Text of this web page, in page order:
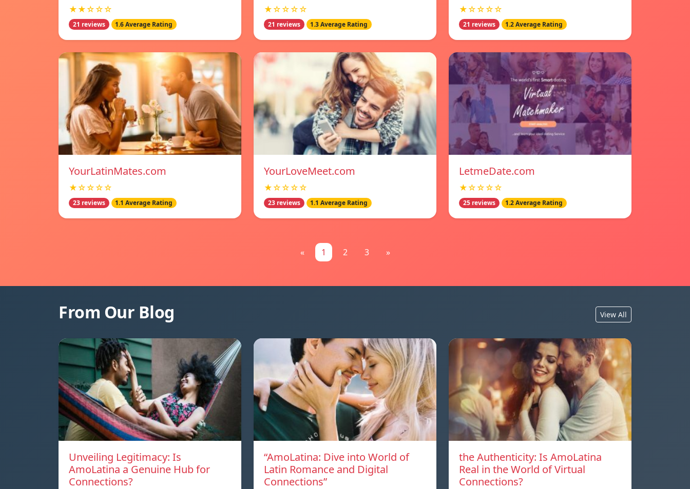
★★☆☆☆
21 reviews 1.6 Average Rating
★☆☆☆☆
21 reviews 1.3 Average Rating
★☆☆☆☆
21 reviews 1.2 Average Rating
YourLatinMates.com
★☆☆☆☆
23 reviews 1.1 Average Rating
YourLoveMeet.com
★☆☆☆☆
23 reviews 1.1 Average Rating
LetmeDate.com
★☆☆☆☆
25 reviews 1.2 Average Rating
« 1 2 3 »
From Our Blog View All
Unveiling Legitimacy: Is
AmoLatina a Genuine Hub for
Connections?
“AmoLatina: Dive into World of
Latin Romance and Digital
Connections”
the Authenticity: Is AmoLatina
Real in the World of Virtual
Connections?